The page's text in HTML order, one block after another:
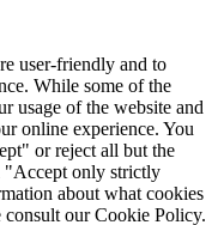
user-friendly and to
While some of the
usage of the website and
online experience. You
or reject all but the
"Accept only strictly
about what cookies
consult our Cookie Policy.